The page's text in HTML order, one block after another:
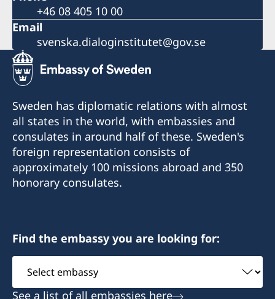
+46 08 405 10 00
Email
svenska.dialoginstitutet@gov.se
Sweden has diplomatic relations with almost
all states in the world, with embassies and
consulates in around half of these. Sweden's
foreign representation consists of
approximately 100 missions abroad and 350
honorary consulates.
Find the embassy you are looking for:
Select
embassy
See a list of all embassies here